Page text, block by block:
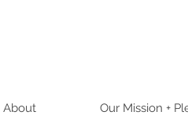
About Our Mission +